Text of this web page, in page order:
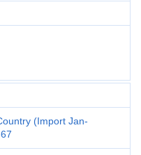
(Import Jan-